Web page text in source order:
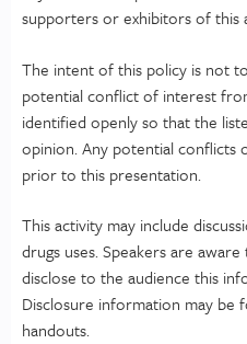
supporters or exhibitors of this
The intent of this policy is not
potential conflict of interest
identified openly so that the
opinion. Any potential conflicts
prior to this presentation.
This activity may include
drugs uses. Speakers are
disclose to the audience this
Disclosure information may be
handouts.